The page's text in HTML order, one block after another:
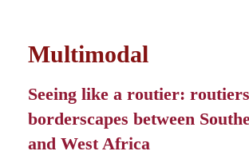
Multimodal
Seeing like a routier:
borderscapes between
and West Africa